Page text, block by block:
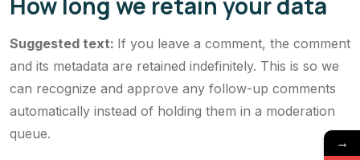
Suggested text: If you leave a comment, the comment
and its metadata are retained indefinitely. This is so we
can recognize and approve any follow-up comments
automatically instead of holding them in a moderation
queue.
→